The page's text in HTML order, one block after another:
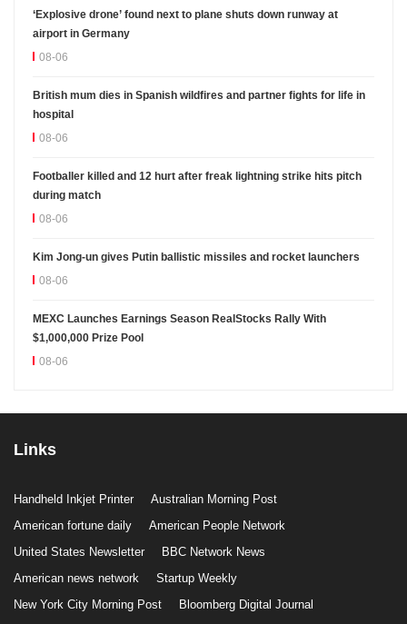
‘Explosive drone’ found next to plane shuts down runway at
airport in Germany
08-06
British mum dies in Spanish wildfires and partner fights for life in
hospital
08-06
Footballer killed and 12 hurt after freak lightning strike hits pitch
during match
08-06
Kim Jong-un gives Putin ballistic missiles and rocket launchers
08-06
MEXC Launches Earnings Season RealStocks Rally With
$1,000,000 Prize Pool
08-06
Links
Handheld Inkjet Printer
Australian Morning Post
American fortune daily
American People Network
United States Newsletter
BBC Network News
American news network
Startup Weekly
New York City Morning Post
Bloomberg Digital Journal